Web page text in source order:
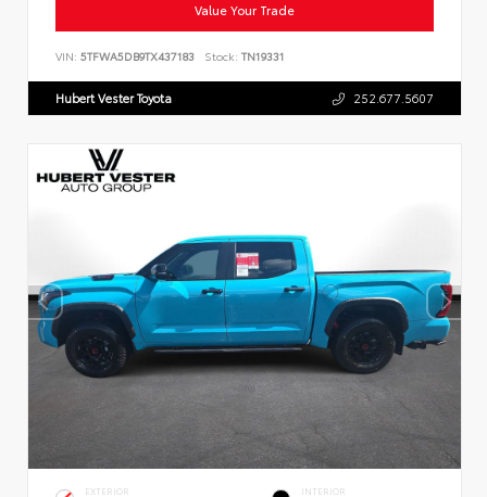
Value Your Trade
VIN: 5TFWA5DB9TX437183 Stock: TN19331
Hubert Vester Toyota 252.677.5607
EXTERIOR INTERIOR